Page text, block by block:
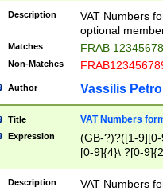
Description
VAT Numbers
optional
Matches FRAB
Non-Matches
Author Vassilis
Title VAT Numbers
Expression
(GB-?)?([1-
[0-9]{4}\ ?[0-
Description
VAT Numbers